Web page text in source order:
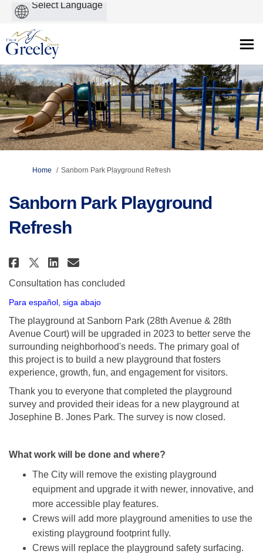
You are here:
Home Sanborn Park Playground Refresh
Sanborn Park Playground
Refresh
Share Sanborn Park Playground
Share Sanborn Park
Share Sanborn Park
Email Sanborn Park
Consultation has concluded
Para español, siga abajo
The playground at Sanborn Park (28th Avenue & 28th
Avenue Court) will be upgraded in 2023 to better serve the
surrounding neighborhood's needs. The primary goal of
this project is to build a new playground that fosters
experience, growth, fun, and engagement for visitors.
Thank you to everyone that completed the playground
survey and provided their ideas for a new playground at
Josephine B. Jones Park. The survey is now closed.
What work will be done and where?
The City will remove the existing playground
equipment and upgrade it with newer, innovative, and
more accessible play features.
Crews will add more playground amenities to use the
existing playground footprint fully.
Crews will replace the playground safety surfacing.